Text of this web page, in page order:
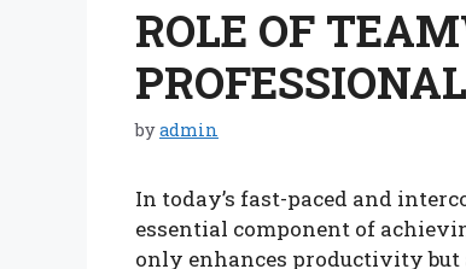
ROLE OF
byadmin
In today’s fast-paced and
essential component of
only enhances productivity